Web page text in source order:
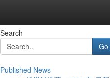
Search
Go
Published News